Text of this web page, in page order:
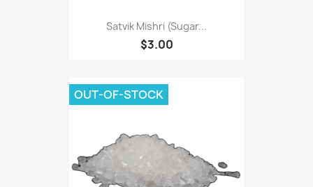
Satvik Mishri (Sugar...
$3.00
OUT-OF-STOCK